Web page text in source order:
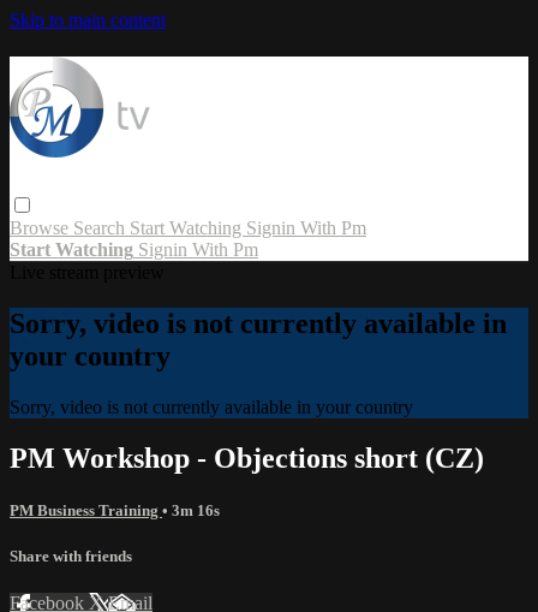
Skip to main content
Browse Search Start Watching Signin With Pm
Start Watching Signin With Pm
Sorry, video is not currently available in
your country
Sorry, video is not currently available in your country
PM Workshop - Objections short (CZ)
PM Business Training • 3m 16s
Share with friends
Facebook XEmail